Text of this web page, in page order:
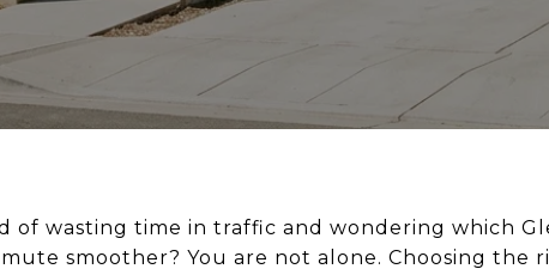
of wasting time in traffic and wondering which
smoother? You are not alone. Choosing the